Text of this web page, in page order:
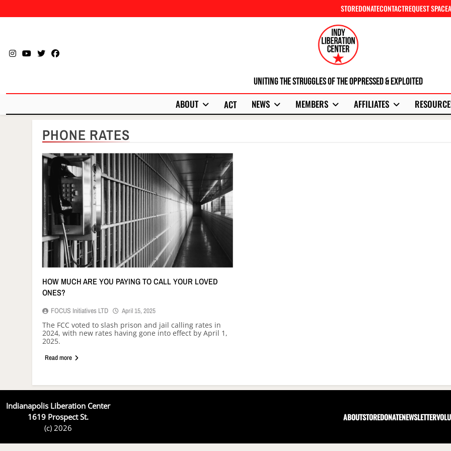
to
STOREDONATECONTACTREQUEST SPACE
Uniting The Struggles Of The Oppressed & Exploited
ABOUT ACT NEWS MEMBERS AFFILIATES
PHONE RATES
HOW MUCH ARE YOU PAYING TO CALL YOUR LOVED
ONES?
FOCUS Initiatives LTD April 15, 2025
The FCC voted to slash prison and jail calling rates in
2024, with new rates having gone into effect by April 1,
2025.
Read more
Indianapolis Liberation Center
1619 Prospect St.
(c) 2026
ABOUTSTOREDONATENEWSLETTER